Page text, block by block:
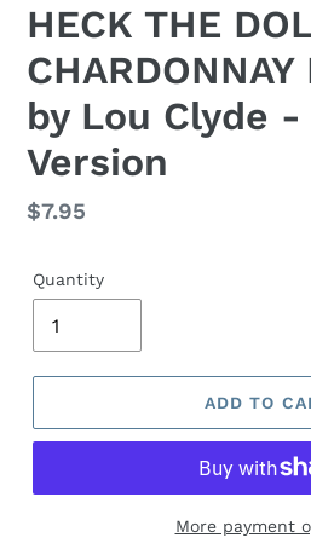
HECK THE
CHARDONNAY
by Lou Clyde
Version
Regular
$7.95
Quantity
ADD TO
More payment